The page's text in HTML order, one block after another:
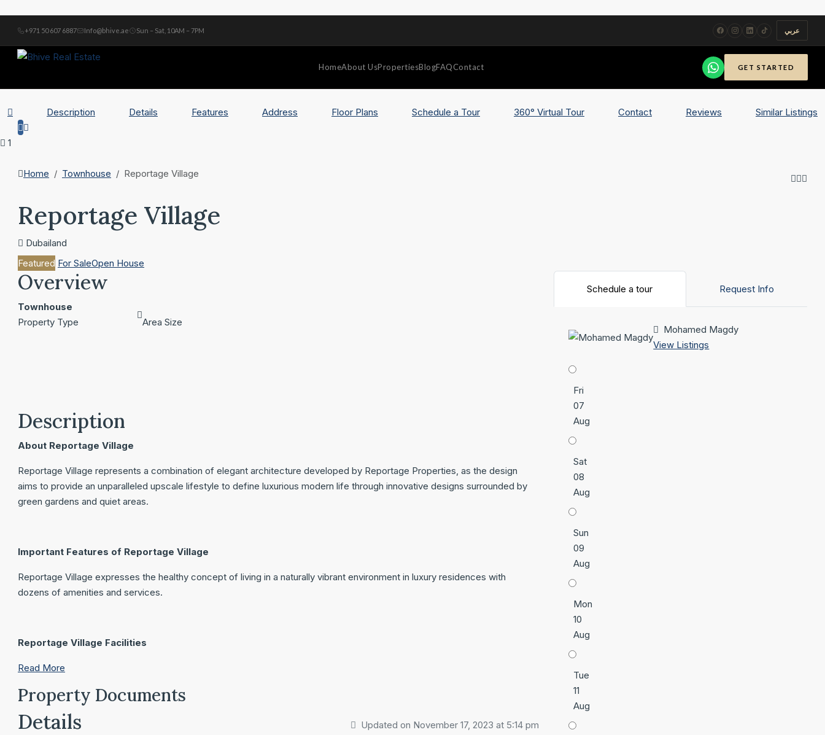
+971 50 607 6887 Info@bhive.ae Sun – Sat, 10AM – 7PM عربي
HomeAbout UsPropertiesBlogFAQContact GET STARTED
Description Details Features Address Floor Plans Schedule a Tour 360° Virtual Tour Contact Reviews Similar Listings
1
Home Townhouse Reportage Village
Reportage Village
Dubailand
Featured For SaleOpen House
Overview
Townhouse
Property Type
Area Size
Description
About Reportage Village
Reportage Village represents a combination of elegant architecture developed by Reportage Properties, as the design
aims to provide an unparalleled upscale lifestyle to define luxurious modern life through innovative designs surrounded by
green gardens and quiet areas.
Important Features of Reportage Village
Reportage Village expresses the healthy concept of living in a naturally vibrant environment in luxury residences with
dozens of amenities and services.
Reportage Village Facilities
Read More
Property Documents
Details Updated on November 17, 2023 at 5:14 pm
Schedule a tour Request Info
Mohamed Magdy
View Listings
Fri
07
Aug
Sat
08
Aug
Sun
09
Aug
Mon
10
Aug
Tue
11
Aug